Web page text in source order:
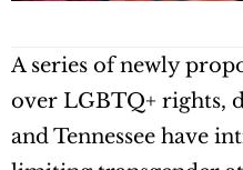
A series of newly
over LGBTQ+ rights,
and Tennessee have